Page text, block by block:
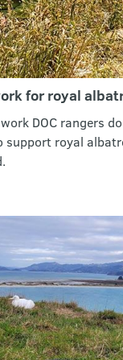
for royal
DOC rangers
support royal